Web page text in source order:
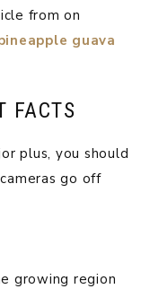
from on
guava
FACTS
plus, you should
go off
growing region